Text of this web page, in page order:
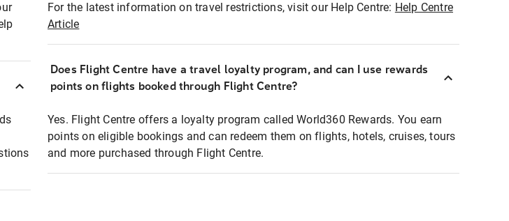
For the latest information on travel restrictions, visit our Help Centre: Help Centre
Article
Does Flight Centre have a travel loyalty program, and can I use rewards
points on flights booked through Flight Centre?
Yes. Flight Centre offers a loyalty program called World360 Rewards. You earn
points on eligible bookings and can redeem them on flights, hotels, cruises, tours
and more purchased through Flight Centre.